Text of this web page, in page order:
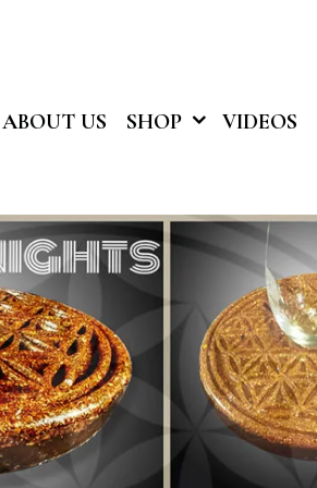
ABOUT US SHOP VIDEOS